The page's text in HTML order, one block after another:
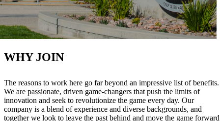
WHY JOIN
The reasons to work here go far beyond an impressive list of benefits.
We are passionate, driven game-changers that push the limits of
innovation and seek to revolutionize the game every day. Our
company is a blend of experience and diverse backgrounds, and
together we look to leave the past behind and move the game